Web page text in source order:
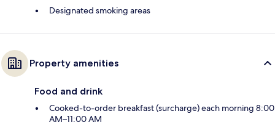
Designated smoking areas
Property amenities
Food and drink
Cooked-to-order breakfast (surcharge) each morning 8:00
AM–11:00 AM